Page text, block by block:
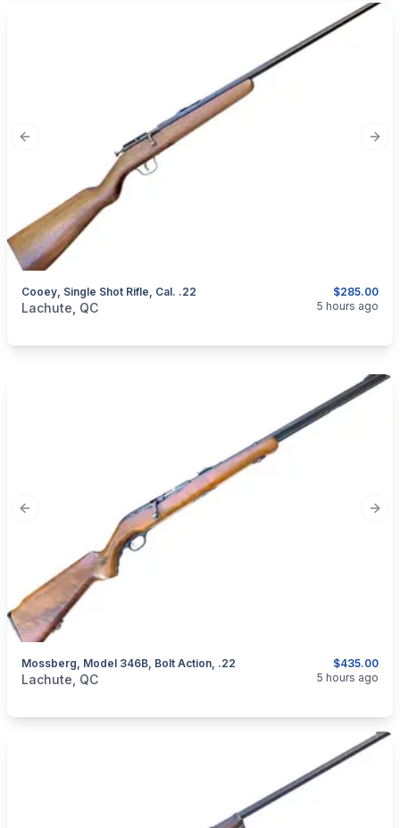
Previous slide
$285.00
Cooey, Single Shot Rifle, Cal. .22
categories:Sporting Goods
Lachute, QC 5 hours ago
Previous slide
$435.00
Mossberg, Model 346B, Bolt Action, .22
categories:Sporting GoodsGuns
Lachute, QC 5 hours ago